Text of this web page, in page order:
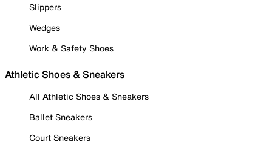
Slippers
Wedges
Work & Safety Shoes
Athletic Shoes & Sneakers
All Athletic Shoes & Sneakers
Ballet Sneakers
Court Sneakers